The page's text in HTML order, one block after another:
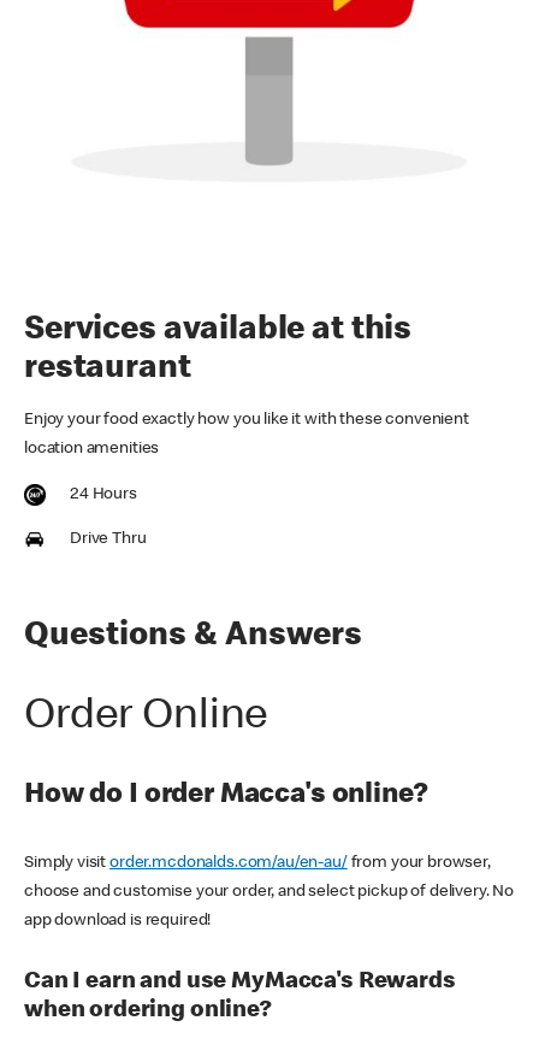
Services available at this
restaurant
Enjoy your food exactly how you like it with these convenient
location amenities
24 Hours
Drive Thru
Questions & Answers
Order Online
How do I order Macca's online?
Simply visitorder.mcdonalds.com/au/en-au/ from your browser,
choose and customise your order, and select pickup of delivery. No
app download is required!
Can I earn and use MyMacca's Rewards
when ordering online?